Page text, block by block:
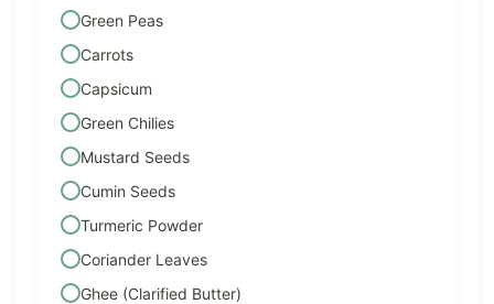
Green Peas
Carrots
Capsicum
Green Chilies
Mustard Seeds
Cumin Seeds
Turmeric Powder
Coriander Leaves
Ghee (Clarified Butter)